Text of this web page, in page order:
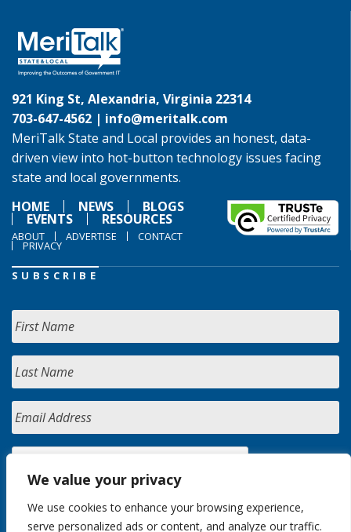
We value your privacy
We use cookies to enhance your browsing experience,
serve personalized ads or content, and analyze our traffic.
921 King St, Alexandria, Virginia 22314
703-647-4562 | info@meritalk.com
MeriTalk State and Local provides an honest, data-
driven view into hot-button technology issues facing
state and local governments.
HOME
NEWS BLOGS
EVENTS RESOURCES
ABOUT ADVERTISE CONTACT
PRIVACY
SUBSCRIBE